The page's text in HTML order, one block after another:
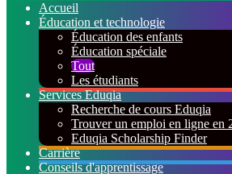
Accueil
Éducation et technologie
Éducation des enfants
Éducation spéciale
Tout
Les étudiants
Services Eduqia
Recherche de cours Eduqia
Trouver un emploi en ligne en
Eduqia Scholarship Finder
Carrière
Conseils d'apprentissage